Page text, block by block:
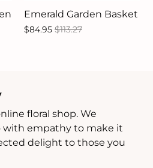
Emerald Garden Basket
$84.95 $113.27
floral shop. We
with empathy to make it
delight to those you